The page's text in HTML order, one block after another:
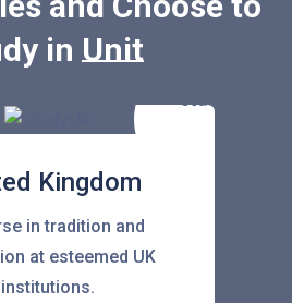
United State
Kingdom
in tradition and
at esteemed UK
institutions.